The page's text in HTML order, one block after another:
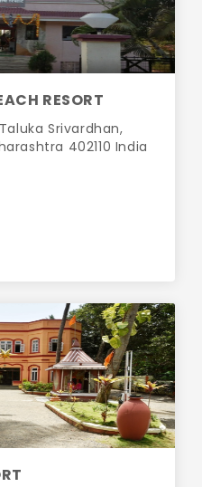
RESORT
Srivardhan,
402110 India